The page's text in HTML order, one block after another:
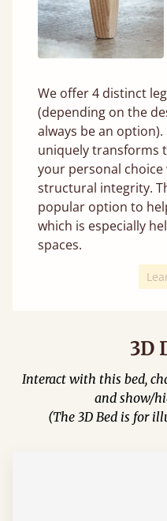
We offer 4 distinct
(depending on the
always be an
uniquely transforms
your personal
structural integrity.
popular option to
which is especially
spaces.
3D
Interact with this bed,
and show/
(The 3D Bed is for